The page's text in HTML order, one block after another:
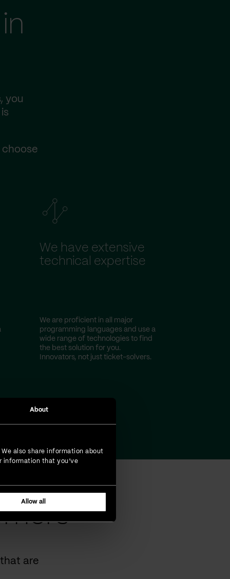
About
also share information about
information that you’ve
Allow all
you
choose
We have extensive
technical expertise
We are proficient in all major
programming languages and use a
wide range of technologies to find
the best solution for you.
Innovators, not just ticket-solvers.
are